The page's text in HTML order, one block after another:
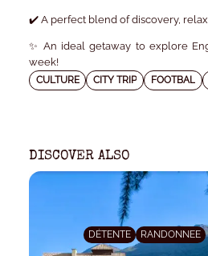
✔️ A perfect blend of discovery,
✨ An ideal getaway to explore
week!
CULTURE CITY TRIP FOOTBAL
DISCOVER ALSO
DÉTENTE RANDONNEE